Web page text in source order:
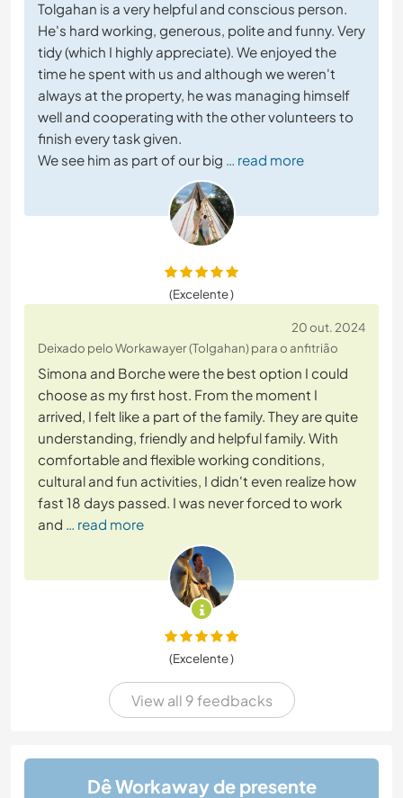
Tolgahan is a very helpful and conscious person.
He's hard working, generous, polite and funny. Very
tidy (which I highly appreciate). We enjoyed the
time he spent with us and although we weren't
always at the property, he was managing himself
well and cooperating with the other volunteers to
finish every task given.
We see him as part of our big … read more
(Excelente )
20 out. 2024
Deixado pelo Workawayer (Tolgahan) para o anfitrião
Simona and Borche were the best option I could
choose as my first host. From the moment I
arrived, I felt like a part of the family. They are quite
understanding, friendly and helpful family. With
comfortable and flexible working conditions,
cultural and fun activities, I didn't even realize how
fast 18 days passed. I was never forced to work
and … read more
(Excelente )
View all 9 feedbacks
Dê Workaway de presente